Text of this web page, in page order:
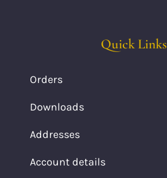
Quick Links
Orders
Downloads
Addresses
Account details